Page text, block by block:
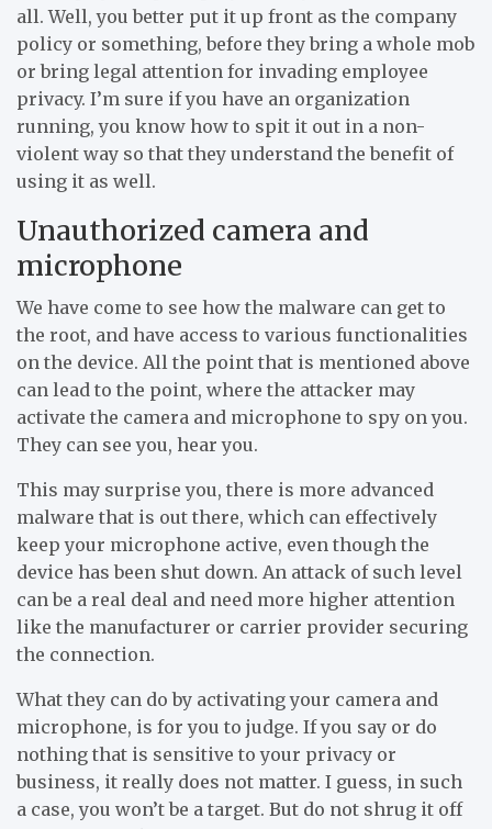
all. Well, you better put it up front as the company
policy or something, before they bring a whole mob
or bring legal attention for invading employee
privacy. I’m sure if you have an organization
running, you know how to spit it out in a non-
violent way so that they understand the benefit of
using it as well.
Unauthorized camera and
microphone
We have come to see how the malware can get to
the root, and have access to various functionalities
on the device. All the point that is mentioned above
can lead to the point, where the attacker may
activate the camera and microphone to spy on you.
They can see you, hear you.
This may surprise you, there is more advanced
malware that is out there, which can effectively
keep your microphone active, even though the
device has been shut down. An attack of such level
can be a real deal and need more higher attention
like the manufacturer or carrier provider securing
the connection.
What they can do by activating your camera and
microphone, is for you to judge. If you say or do
nothing that is sensitive to your privacy or
business, it really does not matter. I guess, in such
a case, you won’t be a target. But do not shrug it off